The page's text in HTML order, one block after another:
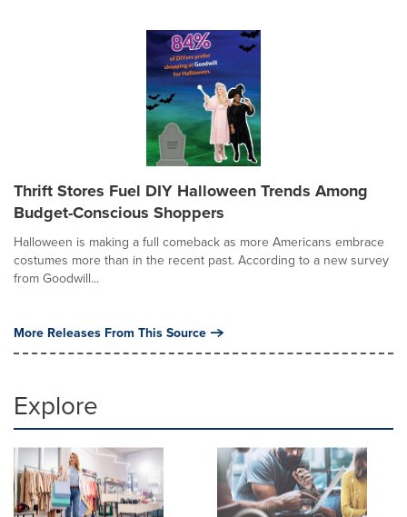
Thrift Stores Fuel DIY Halloween Trends Among
Budget-Conscious Shoppers
Halloween is making a full comeback as more Americans embrace
costumes more than in the recent past. According to a new survey
from Goodwill...
More Releases From This Source
Explore